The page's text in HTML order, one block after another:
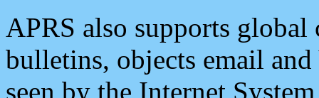
APRS also supports
bulletins, objects email and
seen by the Internet